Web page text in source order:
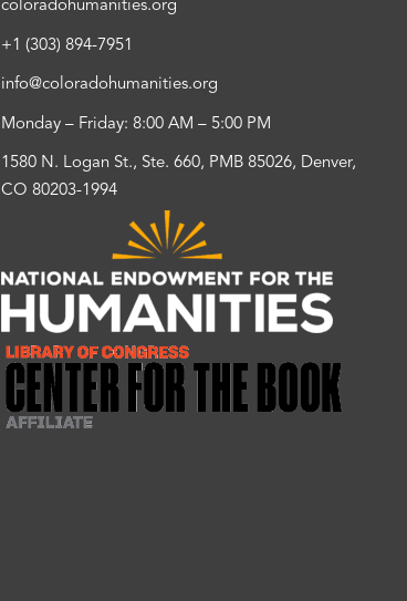
coloradohumanities.org
+1 (303) 894-7951
info@coloradohumanities.org
Monday – Friday: 8:00 AM – 5:00 PM
1580 N. Logan St., Ste. 660, PMB 85026, Denver,
CO 80203-1994